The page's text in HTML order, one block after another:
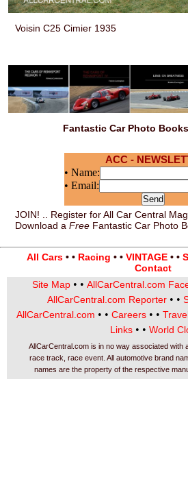
Voisin C25 Cimier 1935
Fantastic Car Photo
ACC -
• Name:
• Email:
JOIN! .. Register for All Car Central
Download aFree Fantastic Car Photo
All Cars • • Racing • • VINTAGE • •
Contact
Site Map • •AllCarCentral.com
AllCarCentral.com Reporter• •
AllCarCentral.com • • Careers• •
Links• • World
AllCarCentral.com is in no way associated with
race track, race event. All automotive brand
names are the property of the respective